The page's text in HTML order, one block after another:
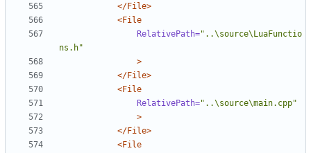
</File>
<File
RelativePath="..\source\LuaFunctio
ns.h"
>
</File>
<File
RelativePath="..\source\main.cpp"
>
</File>
<File